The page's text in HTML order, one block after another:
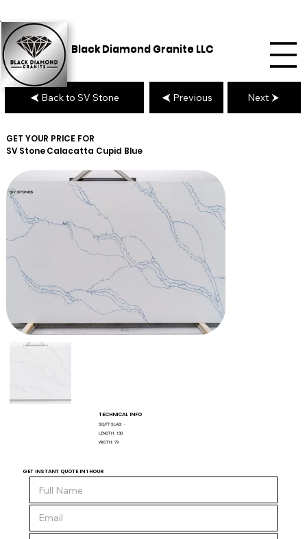
Black Diamond Granite LLC
GET YOUR PRICE FOR
SV StoneCalacatta Cupid Blue
TECHNICAL INFO
SQ/FT SLAB: -
LENGTH: 130
WIDTH: 79
GET INSTANT QUOTE IN 1 HOUR
Back to SV Stone Previous Next